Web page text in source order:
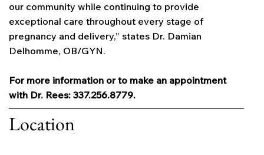
our community while continuing to provide
exceptional care throughout every stage of
pregnancy and delivery,” states Dr. Damian
Delhomme, OB/GYN.
For more information or to make an appointment
with Dr. Rees: 337.256.8779.
Location